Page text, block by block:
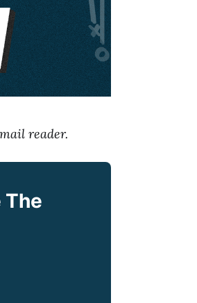
reader.
The